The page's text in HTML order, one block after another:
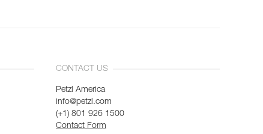
CONTACT US
Petzl America
info@petzl.com
(+1) 801 926 1500
Contact Form